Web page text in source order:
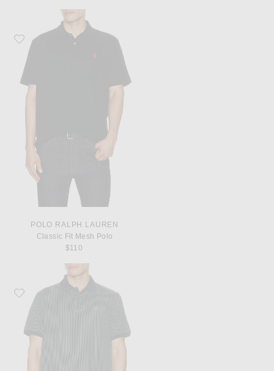
Favorite Polo Ralph Lauren Classic Fit Mesh Polo
POLO RALPH LAUREN
Classic Fit Mesh Polo
$110
Favorite Barbour Harworth Tailored Polo